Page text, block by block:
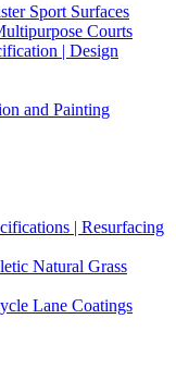
Sport Surfaces
Courts
| Design
and Painting
| Resurfacing
Natural Grass
Lane Coatings